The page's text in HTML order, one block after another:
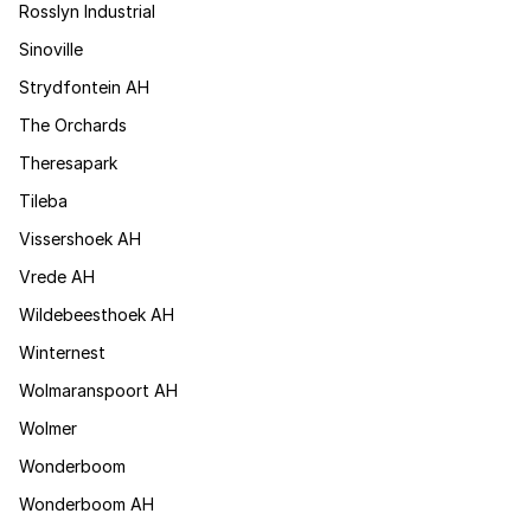
Rosslyn Industrial
Sinoville
Strydfontein AH
The Orchards
Theresapark
Tileba
Vissershoek AH
Vrede AH
Wildebeesthoek AH
Winternest
Wolmaranspoort AH
Wolmer
Wonderboom
Wonderboom AH